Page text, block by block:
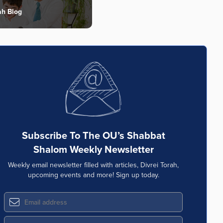
Blog
Subscribe To The OU’s Shabbat
Shalom Weekly Newsletter
Weekly email newsletter filled with articles, Divrei Torah,
upcoming events and more! Sign up today.